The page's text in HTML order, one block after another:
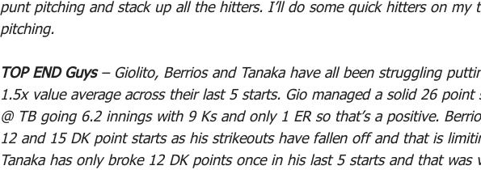
punt pitching and stack up all the hitters. I’ll do some quick hitters on my
pitching.
TOP END Guys – Giolito, Berrios and Tanaka have all been struggling
1.5x value average across their last 5 starts. Gio managed a solid 26
@ TB going 6.2 innings with 9 Ks and only 1 ER so that’s a positive.
12 and 15 DK point starts as his strikeouts have fallen off and that is
Tanaka has only broke 12 DK points once in his last 5 starts and that was